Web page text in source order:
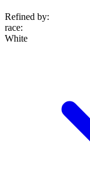
Refined by:
race:
White